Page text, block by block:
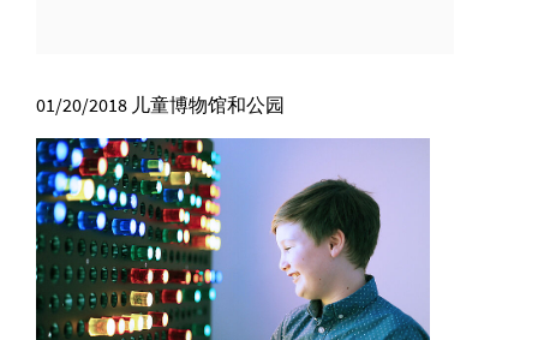
01/20/2018 儿童博物馆和公园